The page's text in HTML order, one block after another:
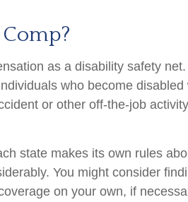
as a disability safety
who become
or other off-the-job
state makes its own rules
You might consider
on your own, if